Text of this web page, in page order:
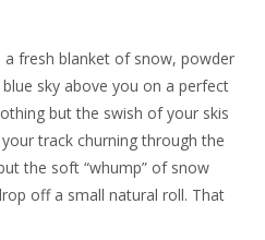
fresh blanket of snow, powder
sky above you on a perfect
but the swish of your skis
track churning through the
the soft “whump” of snow
off a small natural roll. That